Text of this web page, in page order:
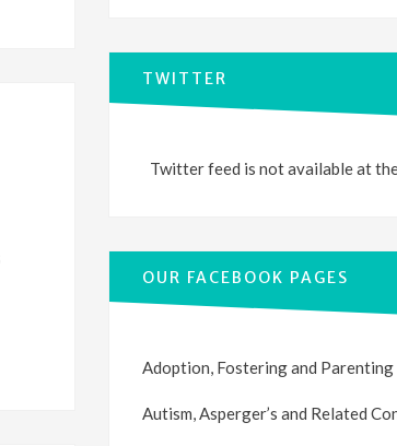
TWITTER
Twitter feed is not available at
OUR FACEBOOK PAGES
Adoption, Fostering and Parenting
Autism, Asperger’s and Related